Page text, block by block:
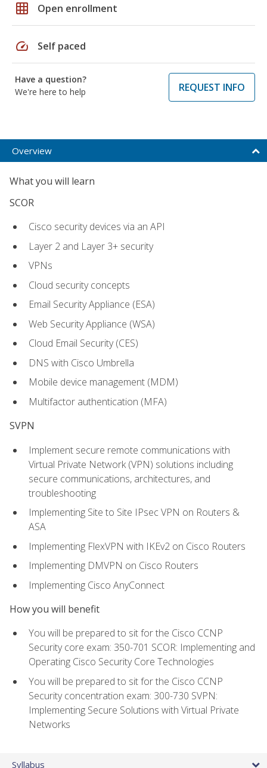
grid_on Open enrollment
speed Self paced
Have a question?
We're here to help
REQUEST INFO
Overview
What you will learn
SCOR
Cisco security devices via an API
Layer 2 and Layer 3+ security
VPNs
Cloud security concepts
Email Security Appliance (ESA)
Web Security Appliance (WSA)
Cloud Email Security (CES)
DNS with Cisco Umbrella
Mobile device management (MDM)
Multifactor authentication (MFA)
SVPN
Implement secure remote communications with
Virtual Private Network (VPN) solutions including
secure communications, architectures, and
troubleshooting
Implementing Site to Site IPsec VPN on Routers &
ASA
Implementing FlexVPN with IKEv2 on Cisco Routers
Implementing DMVPN on Cisco Routers
Implementing Cisco AnyConnect
How you will benefit
You will be prepared to sit for the Cisco CCNP
Security core exam: 350-701 SCOR: Implementing and
Operating Cisco Security Core Technologies
You will be prepared to sit for the Cisco CCNP
Security concentration exam: 300-730 SVPN:
Implementing Secure Solutions with Virtual Private
Networks
Syllabus